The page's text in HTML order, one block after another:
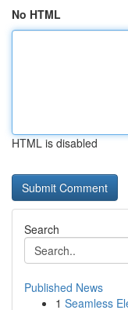
No HTML
HTML is disabled
Search
Published News
1 Seamless